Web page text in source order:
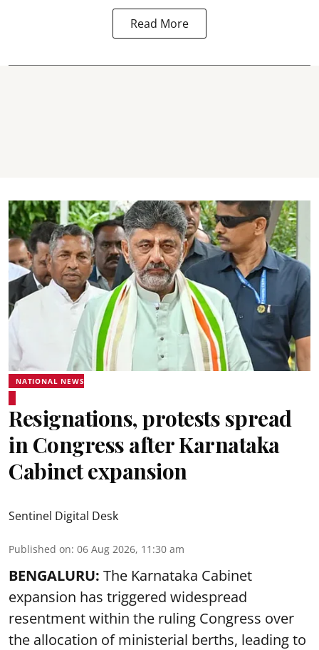
Read More
NATIONAL NEWS
Resignations, protests spread
in Congress after Karnataka
Cabinet expansion
Sentinel Digital Desk
Published on: 06 Aug 2026, 11:30 am
BENGALURU: The Karnataka Cabinet
expansion has triggered widespread
resentment within the ruling Congress over
the allocation of ministerial berths, leading to